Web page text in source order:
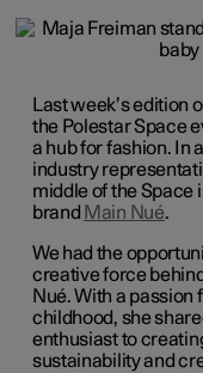
Last week’s edition
the Polestar Space
a hub for fashion. In
industry
middle of the Space
brand Main Nué.
We had the
creative force
Nué. With a passion
childhood, she
enthusiast to
sustainability and